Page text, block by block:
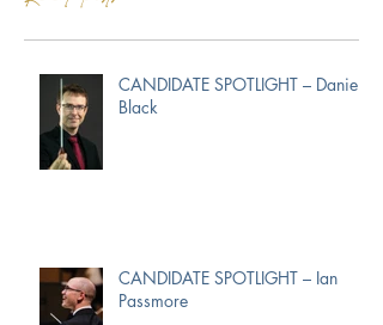
CANDIDATE SPOTLIGHT – Daniel
Black
CANDIDATE SPOTLIGHT – Ian
Passmore